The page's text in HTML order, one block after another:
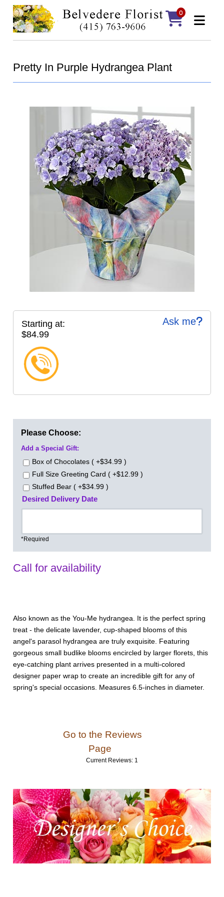
0
Pretty In Purple Hydrangea Plant
Ask me
Starting at:
$84.99
Please Choose:
Add a Special Gift:
Box of Chocolates ( +$34.99 )
Full Size Greeting Card ( +$12.99 )
Stuffed Bear ( +$34.99 )
Desired Delivery Date
*Required
Call for availability
Also known as the You-Me hydrangea. It is the perfect spring
treat - the delicate lavender, cup-shaped blooms of this
angel's parasol hydrangea are truly exquisite. Featuring
gorgeous small budlike blooms encircled by larger florets, this
eye-catching plant arrives presented in a multi-colored
designer paper wrap to create an incredible gift for any of
spring's special occasions. Measures 6.5-inches in diameter.
Go to the Reviews
Page
Current Reviews: 1